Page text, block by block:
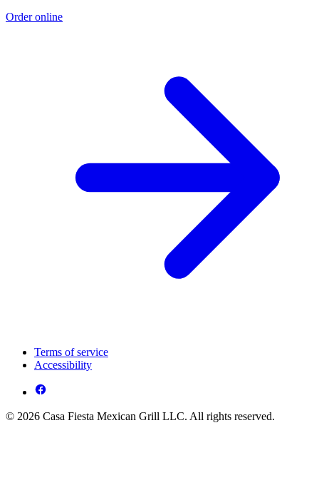
Order online
Terms of service
Accessibility
© 2026 Casa Fiesta Mexican Grill LLC. All rights reserved.